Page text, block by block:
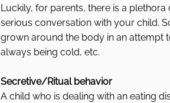
Luckily, for parents, there is a
serious conversation with your child.
grown around the body in an attempt
always being cold, etc.
Secretive/Ritual behavior
A child who is dealing with an eating